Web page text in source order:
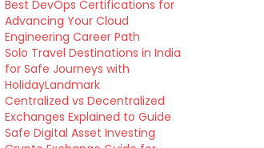
Best DevOps Certifications for
Advancing Your Cloud
Engineering Career Path
Solo Travel Destinations in India
for Safe Journeys with
HolidayLandmark
Centralized vs Decentralized
Exchanges Explained to Guide
Safe Digital Asset Investing